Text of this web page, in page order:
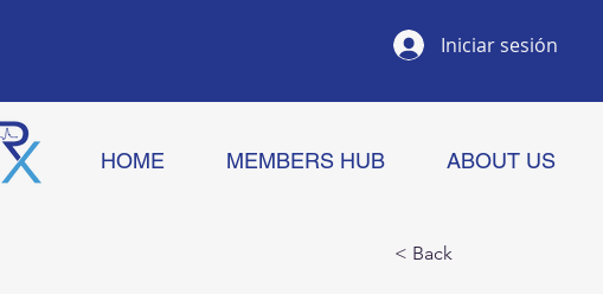
Iniciar sesión
HOME MEMBERS HUB ABOUT US
< Back